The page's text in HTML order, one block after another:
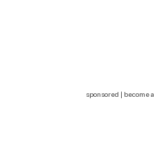
sponsored | become a